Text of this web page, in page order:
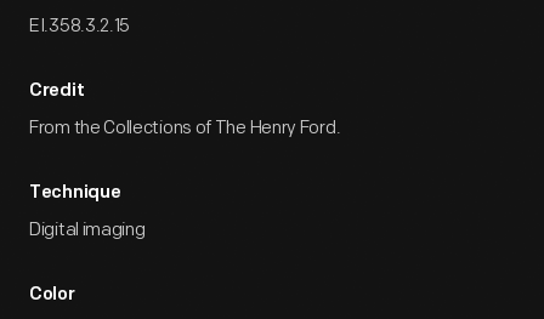
EI.358.3.2.15
Credit
From the Collections of The Henry Ford.
Technique
Digital imaging
Color